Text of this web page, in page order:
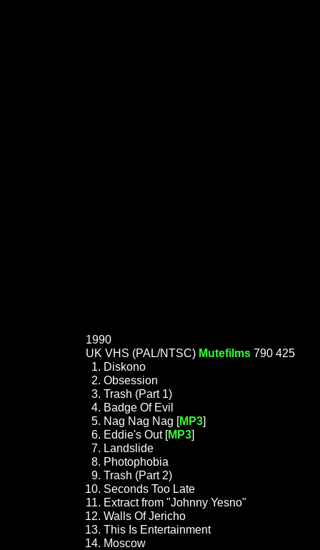
1990
UK VHS (PAL/NTSC) Mutefilms 790 425
Diskono
Obsession
Trash (Part 1)
Badge Of Evil
Nag Nag Nag [MP3]
Eddie's Out [MP3]
Landslide
Photophobia
Trash (Part 2)
Seconds Too Late
Extract from "Johnny Yesno"
Walls Of Jericho
This Is Entertainment
Moscow